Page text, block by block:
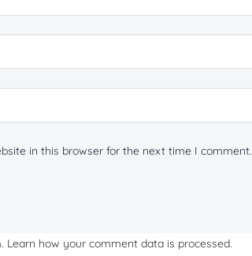
in this browser for the next time I comment.
Learn how your comment data is processed.